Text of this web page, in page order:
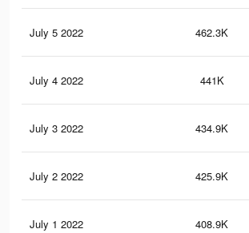
July 5 2022 462.3K
July 4 2022 441K
July 3 2022 434.9K
July 2 2022 425.9K
July 1 2022 408.9K